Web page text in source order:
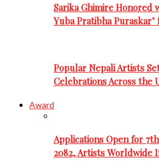
Sarika Ghimire Honored
Yuba Pratibha
Popular Nepali Artists
Celebrations Across the
Award
Applications Open for
2082, Artists Worldwide